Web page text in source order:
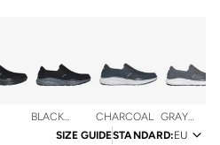
BLACK
MESH/CHARCOAL
CHARCOAL GRAY
MESH/PU
SIZE GUIDESTANDARD:EU